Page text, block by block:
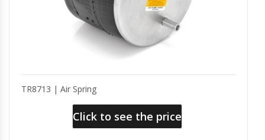
TR8713 | Air Spring
Click to see the price